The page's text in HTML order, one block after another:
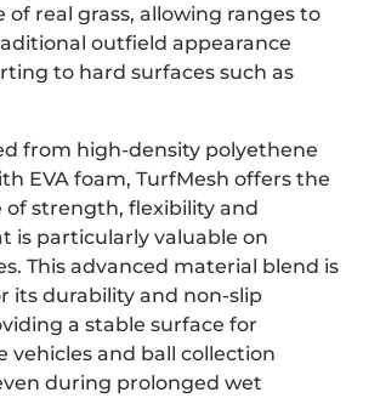
of real grass, allowing ranges to
outfield appearance
to hard surfaces such as
from high-density polyethene
EVA foam, TurfMesh offers the
of strength, flexibility and
is particularly valuable on
This advanced material blend is
its durability and non-slip
a stable surface for
vehicles and ball collection
during prolonged wet